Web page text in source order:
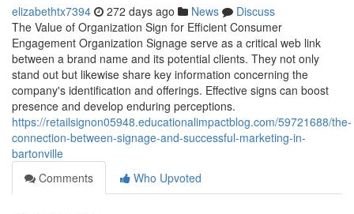
elizabethtx7394 272 days ago News
Discuss
The Value of Organization Sign for Efficient Consumer
Engagement Organization Signage serve as a critical web link
between a brand name and its potential clients. They not only
stand out but likewise share key information concerning the
company's identification and offerings. Effective signs can boost
presence and develop enduring perceptions.
https://retailsignon05948.educationalimpactblog.com/59721688/the-
connection-between-signage-and-successful-marketing-in-
bartonville
Comments
Who Upvoted